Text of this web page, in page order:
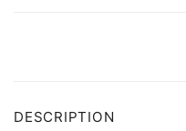
DESCRIPTION